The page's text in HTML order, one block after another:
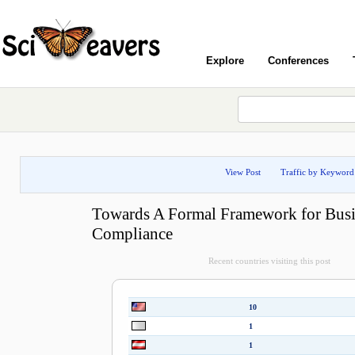
Explore Conferences
View Post Traffic by Keyword
Towards A Formal Framework for
Compliance
Recent countries visiting this post
10
1
1